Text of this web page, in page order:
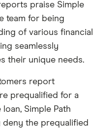
praise Simple
team for being
of various financial
seamlessly
their unique needs.
report
prequalified for a
Simple Path
deny the prequalified